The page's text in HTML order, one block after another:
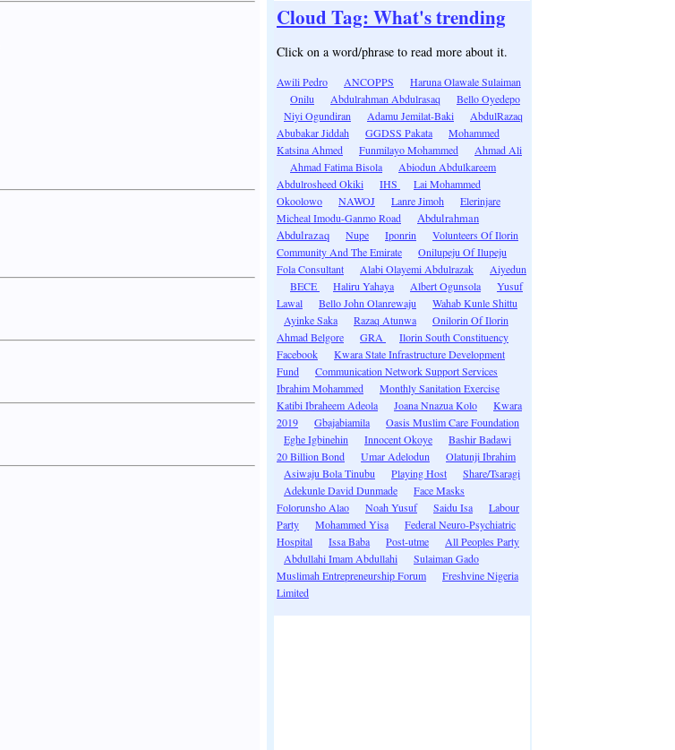
Cloud Tag: What's trending
Click on a word/phrase to read more about it.
Awili Pedro ANCOPPS
Haruna Olawale Sulaiman
Onilu
Abdulrahman Abdulrasaq
Bello Oyedepo
Niyi Ogundiran
Adamu Jemilat-Baki
AbdulRazaq
Abubakar Jiddah
GGDSS Pakata
Mohammed
Katsina Ahmed
Funmilayo Mohammed
Ahmad Ali
Ahmad Fatima Bisola
Abiodun Abdulkareem
Abdulrosheed Okiki
IHS
Lai Mohammed
Okoolowo
NAWOJ Lanre Jimoh
Elerinjare
Micheal Imodu-Ganmo Road
Abdulrahman
Abdulrazaq
Nupe Iponrin
Volunteers Of Ilorin
Community And The Emirate
Onilupeju Of Ilupeju
Fola Consultant
Alabi Olayemi Abdulrazak
Aiyedun
BECE
Haliru Yahaya Albert Ogunsola
Yusuf
Lawal
Bello John Olanrewaju
Wahab Kunle Shittu
Ayinke Saka
Razaq Atunwa
Onilorin Of Ilorin
Ahmad Belgore
GRA
Ilorin South Constituency
Facebook
Kwara State Infrastructure Development
Fund
Communication Network Support Services
Ibrahim Mohammed
Monthly Sanitation Exercise
Katibi Ibraheem Adeola
Joana Nnazua Kolo
Kwara
2019
Gbajabiamila
Oasis Muslim Care Foundation
Eghe Igbinehin
Innocent Okoye
Bashir Badawi
20 Billion Bond
Umar Adelodun
Olatunji Ibrahim
Asiwaju Bola Tinubu
Playing Host
Share/Tsaragi
Adekunle David Dunmade
Face Masks
Folorunsho Alao
Noah Yusuf Saidu Isa
Labour
Party
Mohammed Yisa
Federal Neuro-Psychiatric
Hospital
Issa Baba Post-utme
All Peoples Party
Abdullahi Imam Abdullahi
Sulaiman Gado
Muslimah Entrepreneurship Forum
Freshvine Nigeria
Limited